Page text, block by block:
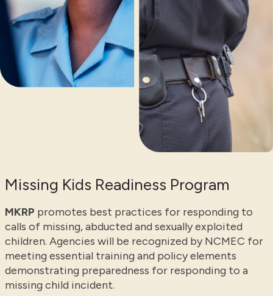
Missing Kids Readiness Program
MKRP promotes best practices for responding to
calls of missing, abducted and sexually exploited
children. Agencies will be recognized by NCMEC for
meeting essential training and policy elements
demonstrating preparedness for responding to a
missing child incident.